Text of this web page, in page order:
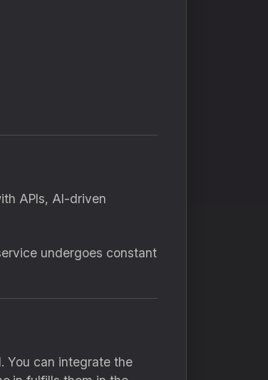
APIs, AI-driven
undergoes constant
You can integrate the